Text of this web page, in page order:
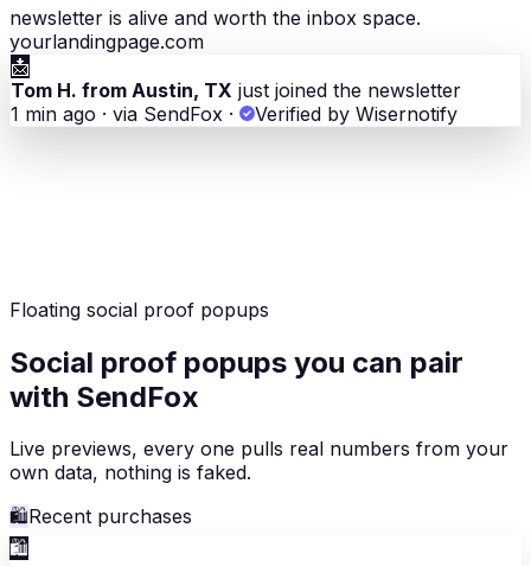
newsletter is alive and worth the inbox space.
yourlandingpage.com
📩
Tom H. from Austin, TX just joined the newsletter
1 min ago · via SendFox · Verified by Wisernotify
Floating social proof popups
Social proof popups you can pair
with SendFox
Live previews, every one pulls real numbers from your
own data, nothing is faked.
🛍Recent purchases
🛍